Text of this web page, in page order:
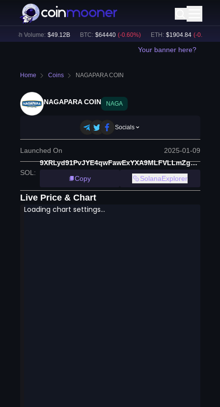
24h Volume: $49.12B BTC: $64440 (-0.60%) ETH: $1904.84 (-0.37
Your banner here?
Home Coins NAGAPARA COIN
NAGAPARA COIN NAGA
Socials
Launched On 2025-01-09
SOL :
9XRLyd91PvJYE4qwFawExYXA9MLFVLLmZgmhgcuBEytZ
Copy
SolanaExplorer
Live Price & Chart